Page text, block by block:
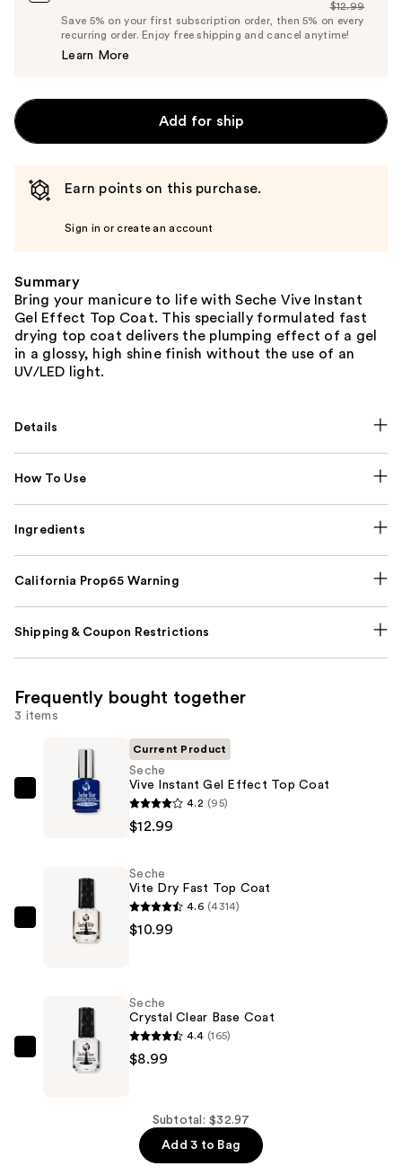
Price
$12.34
List
Price
$12.99
Save 5% on your first subscription order, then 5% on every
recurring order. Enjoy free shipping and cancel anytime!
Learn More
Add for ship
Earn points on this purchase.
Sign in or create an account
Summary
Bring your manicure to life with Seche Vive Instant
Gel Effect Top Coat. This specially formulated fast
drying top coat delivers the plumping effect of a gel
in a glossy, high shine finish without the use of an
UV/LED light.
Details
How To Use
Ingredients
California Prop65 Warning
Shipping & Coupon Restrictions
Frequently bought together
3 items
Seche
Effect
Coat
Current Product
Seche
Vive Instant Gel Effect Top Coat
4.2 (95)
$12.99
Seche
$10.99
Seche
Vite Dry Fast Top Coat
4.6 (4314)
$10.99
Seche
Crystal
Seche
Crystal Clear Base Coat
4.4 (165)
$8.99
Subtotal: $32.97
Add 3 to Bag